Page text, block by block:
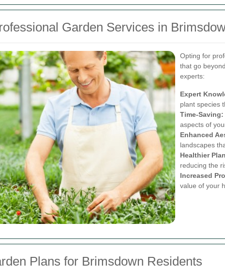
Garden Services in
Opting for
that go
experts:
Expert
plant species
Time-Saving:
aspects of
Enhanced
landscapes
Healthier
reducing the
Increased
value of your
Plans for Brimsdown Residents